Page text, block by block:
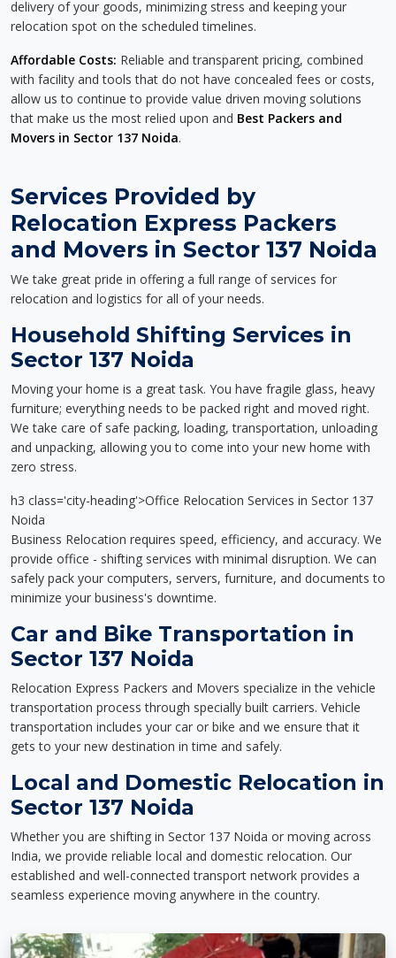
delivery of your goods, minimizing stress and keeping your
relocation spot on the scheduled timelines.
Affordable Costs: Reliable and transparent pricing, combined
with facility and tools that do not have concealed fees or costs,
allow us to continue to provide value driven moving solutions
that make us the most relied upon and Best Packers and
Movers in Sector 137 Noida.
Services Provided by
Relocation Express Packers
and Movers in Sector 137 Noida
We take great pride in offering a full range of services for
relocation and logistics for all of your needs.
Household Shifting Services in
Sector 137 Noida
Moving your home is a great task. You have fragile glass, heavy
furniture; everything needs to be packed right and moved right.
We take care of safe packing, loading, transportation, unloading
and unpacking, allowing you to come into your new home with
zero stress.
h3 class='city-heading'>Office Relocation Services in Sector 137
Noida
Business Relocation requires speed, efficiency, and accuracy. We
provide office - shifting services with minimal disruption. We can
safely pack your computers, servers, furniture, and documents to
minimize your business's downtime.
Car and Bike Transportation in
Sector 137 Noida
Relocation Express Packers and Movers specialize in the vehicle
transportation process through specially built carriers. Vehicle
transportation includes your car or bike and we ensure that it
gets to your new destination in time and safely.
Local and Domestic Relocation in
Sector 137 Noida
Whether you are shifting in Sector 137 Noida or moving across
India, we provide reliable local and domestic relocation. Our
established and well-connected transport network provides a
seamless experience moving anywhere in the country.